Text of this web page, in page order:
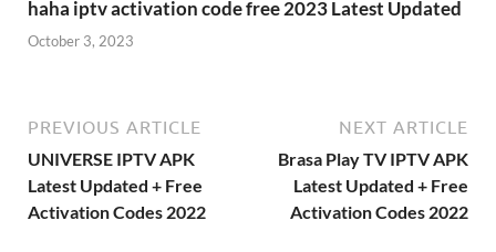
haha iptv activation code free 2023 Latest Updated
October 3, 2023
PREVIOUS ARTICLE
UNIVERSE IPTV APK
Latest Updated + Free
Activation Codes 2022
NEXT ARTICLE
Brasa Play TV IPTV APK
Latest Updated + Free
Activation Codes 2022